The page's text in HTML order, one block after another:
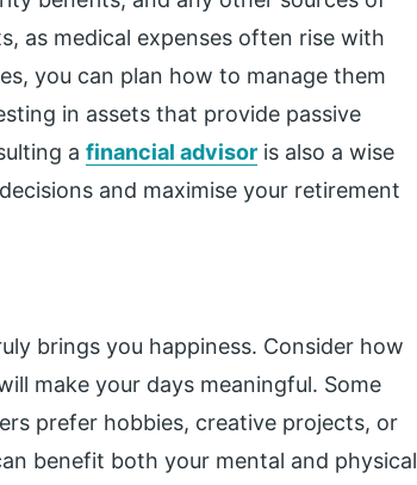
as medical expenses often rise with
you can plan how to manage them
in assets that provide passive
a financial advisor is also a wise
and maximise your retirement
brings you happiness. Consider how
make your days meaningful. Some
prefer hobbies, creative projects, or
benefit both your mental and physical